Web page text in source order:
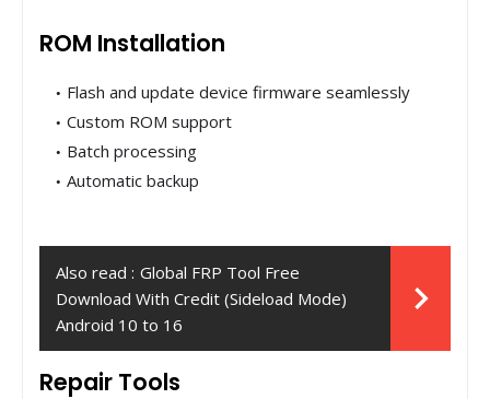
ROM Installation
Flash and update device firmware seamlessly
Custom ROM support
Batch processing
Automatic backup
Also read : Global FRP Tool Free
Download With Credit (Sideload Mode)
Android 10 to 16
Repair Tools